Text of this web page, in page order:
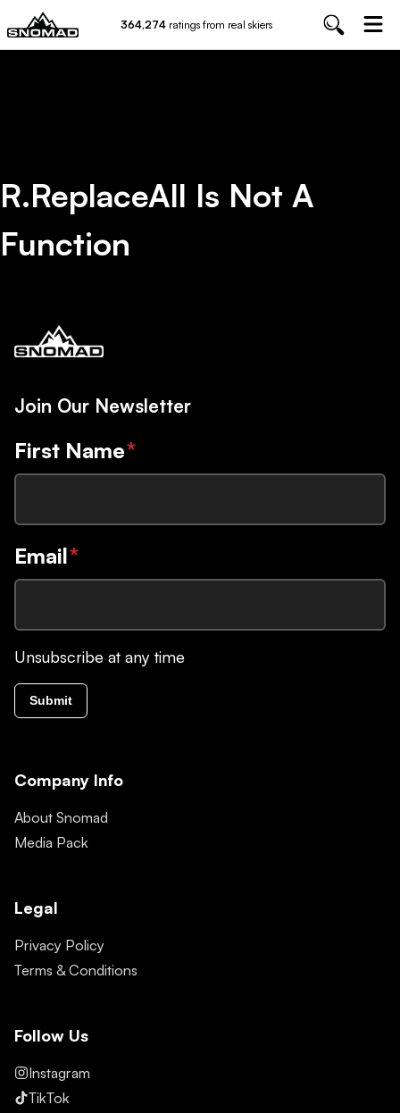
364,274 ratings from real skiers
R.replaceAll Is Not A
Function
Join Our Newsletter
First Name*
Email*
Unsubscribe at any time
Submit
Company Info
About Snomad
Media Pack
Legal
Privacy Policy
Terms & Conditions
Follow Us
Instagram
TikTok